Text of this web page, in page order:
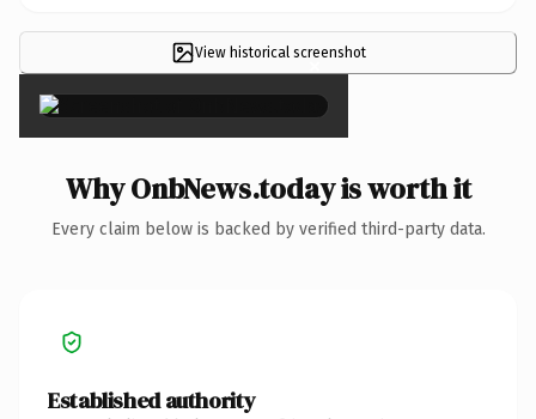
View historical screenshot
×
Why OnbNews.today is worth it
Every claim below is backed by verified third-party data.
Established authority